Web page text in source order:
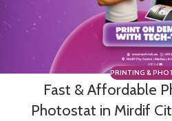
PRINTING &
Fast & Affordable
Photostat in Mirdif